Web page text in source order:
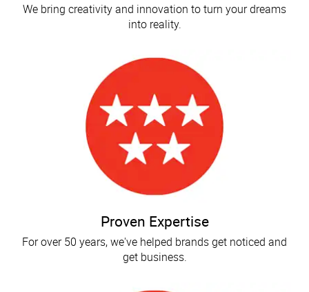
We bring creativity and innovation to turn your dreams
into reality.
Proven Expertise
For over 50 years, we've helped brands get noticed and
get business.